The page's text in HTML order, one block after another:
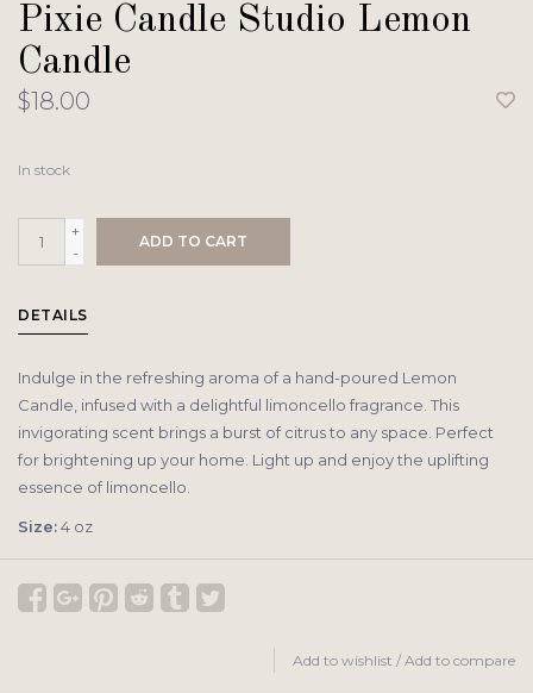
Pixie Candle Studio Lemon
Candle
$18.00
In stock
+
-
ADD TO CART
DETAILS
Indulge in the refreshing aroma of a hand-poured Lemon
Candle, infused with a delightful limoncello fragrance. This
invigorating scent brings a burst of citrus to any space. Perfect
for brightening up your home. Light up and enjoy the uplifting
essence of limoncello.
Size:4 oz
Add to wishlist / Add to compare